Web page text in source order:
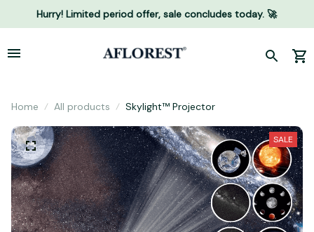
Hurry! Limited period offer, sale concludes today. 🚀
Home All products Skylight™ Projector
SALE